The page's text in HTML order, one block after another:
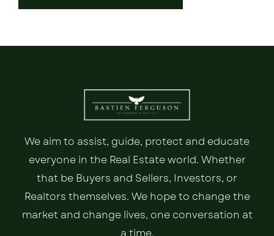
We aim to assist, guide, protect and educate
everyone in the Real Estate world. Whether
that be Buyers and Sellers, Investors, or
Realtors themselves. We hope to change the
market and change lives, one conversation at